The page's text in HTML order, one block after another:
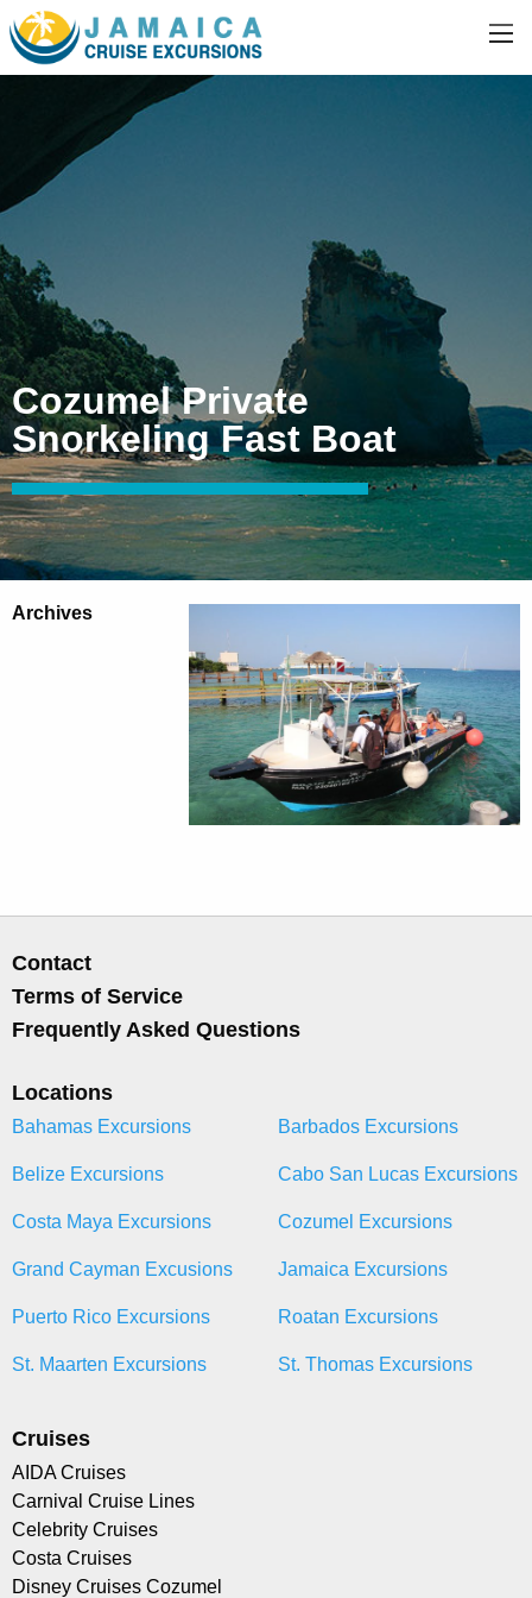
Cozumel Private
Snorkeling Fast Boat
Archives
Contact
Terms of Service
Frequently Asked Questions
Locations
Bahamas Excursions Barbados Excursions
Belize Excursions Cabo San Lucas Excursions
Costa Maya Excursions Cozumel Excursions
Grand Cayman Excusions Jamaica Excursions
Puerto Rico Excursions Roatan Excursions
St. Maarten Excursions St. Thomas Excursions
Cruises
AIDA Cruises
Carnival Cruise Lines
Celebrity Cruises
Costa Cruises
Disney Cruises Cozumel